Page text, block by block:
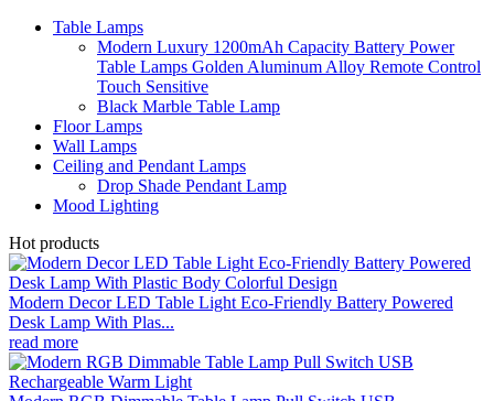
Table Lamps
Modern Luxury 1200mAh Capacity Battery Power
Table Lamps Golden Aluminum Alloy Remote Control
Touch Sensitive
Black Marble Table Lamp
Floor Lamps
Wall Lamps
Ceiling and Pendant Lamps
Drop Shade Pendant Lamp
Mood Lighting
Hot products
Modern Decor LED Table Light Eco-Friendly Battery Powered
Desk Lamp With Plas...
read more